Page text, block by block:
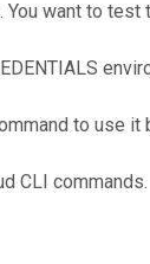
want to test
to use it
CLI commands.